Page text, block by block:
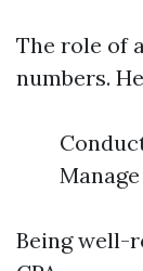
The role of
numbers.
Being well-